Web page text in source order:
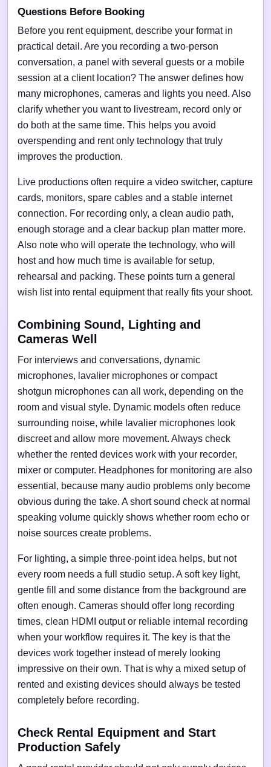
Questions Before Booking
Before you rent equipment, describe your format in
practical detail. Are you recording a two-person
conversation, a panel with several guests or a mobile
session at a client location? The answer defines how
many microphones, cameras and lights you need. Also
clarify whether you want to livestream, record only or
do both at the same time. This helps you avoid
overspending and rent only technology that truly
improves the production.
Live productions often require a video switcher, capture
cards, monitors, spare cables and a stable internet
connection. For recording only, a clean audio path,
enough storage and a clear backup plan matter more.
Also note who will operate the technology, who will
host and how much time is available for setup,
rehearsal and packing. These points turn a general
wish list into rental equipment that really fits your shoot.
Combining Sound, Lighting and
Cameras Well
For interviews and conversations, dynamic
microphones, lavalier microphones or compact
shotgun microphones can all work, depending on the
room and visual style. Dynamic models often reduce
surrounding noise, while lavalier microphones look
discreet and allow more movement. Always check
whether the rented devices work with your recorder,
mixer or computer. Headphones for monitoring are also
essential, because many audio problems only become
obvious during the take. A short sound check at normal
speaking volume quickly shows whether room echo or
noise sources create problems.
For lighting, a simple three-point idea helps, but not
every room needs a full studio setup. A soft key light,
gentle fill and some distance from the background are
often enough. Cameras should offer long recording
times, clean HDMI output or reliable internal recording
when your workflow requires it. The key is that the
devices work together instead of merely looking
impressive on their own. That is why a mixed setup of
rented and existing devices should always be tested
completely before recording.
Check Rental Equipment and Start
Production Safely